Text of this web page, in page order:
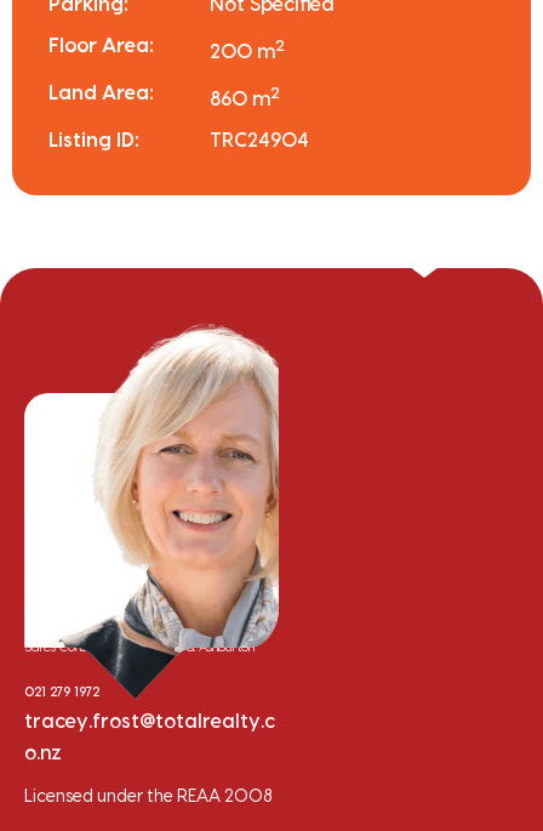
Parking: Not Specified
Floor Area: 200 m2
Land Area: 860 m2
Listing ID: TRC24904
Tracey Frost
Sales Consultant - Methven & Ashburton
021 279 1972
tracey.frost@totalrealty.c
o.nz
Licensed under the REAA 2008